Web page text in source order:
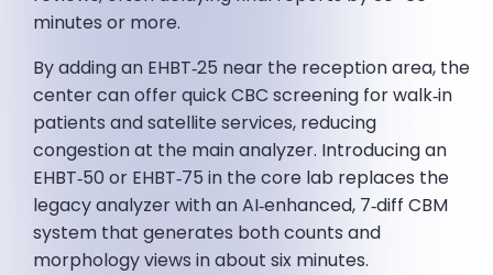
minutes or more.
By adding an EHBT‑25 near the reception area, the
center can offer quick CBC screening for walk‑in
patients and satellite services, reducing
congestion at the main analyzer. Introducing an
EHBT‑50 or EHBT‑75 in the core lab replaces the
legacy analyzer with an AI‑enhanced, 7‑diff CBM
system that generates both counts and
morphology views in about six minutes.